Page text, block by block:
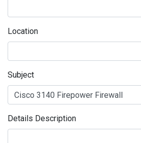
Location
Subject
Details Description